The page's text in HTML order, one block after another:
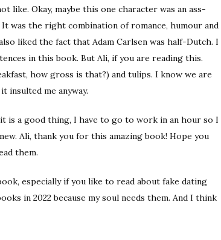
Okay, maybe this one character was an ass-
was the right combination of romance, humour and
liked the fact that Adam Carlsen was half-Dutch. I
in this book. But Ali, if you are reading this.
how gross is that?) and tulips. I know we are
insulted me anyway.
is a good thing, I have to go to work in an hour so I
Ali, thank you for this amazing book! Hope you
them.
especially if you like to read about fake dating
in 2022 because my soul needs them. And I think